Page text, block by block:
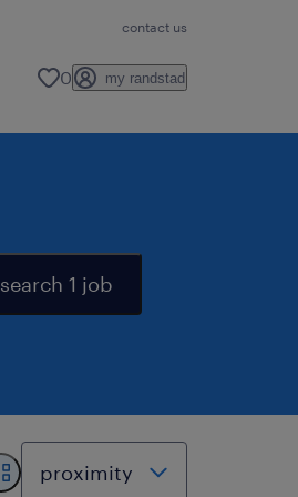
contact us
0 my randstad
search 1 job